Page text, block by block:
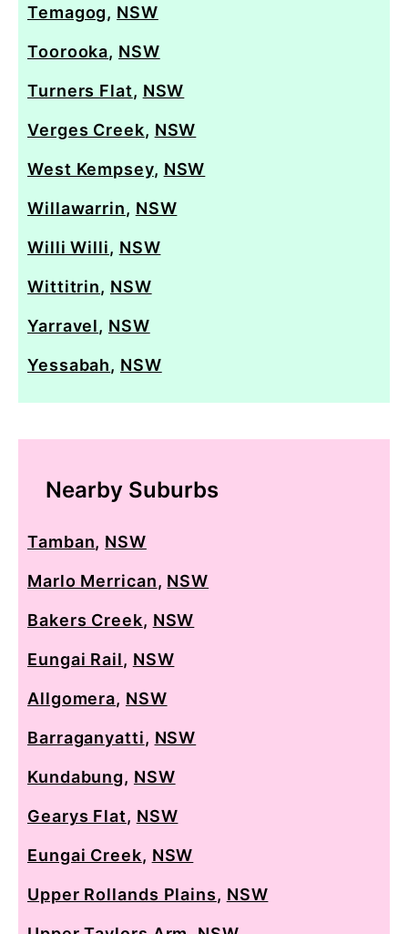
Temagog, NSW
Toorooka, NSW
Turners Flat, NSW
Verges Creek, NSW
West Kempsey, NSW
Willawarrin, NSW
Willi Willi, NSW
Wittitrin, NSW
Yarravel, NSW
Yessabah, NSW
Nearby Suburbs
Tamban, NSW
Marlo Merrican, NSW
Bakers Creek, NSW
Eungai Rail, NSW
Allgomera, NSW
Barraganyatti, NSW
Kundabung, NSW
Gearys Flat, NSW
Eungai Creek, NSW
Upper Rollands Plains, NSW